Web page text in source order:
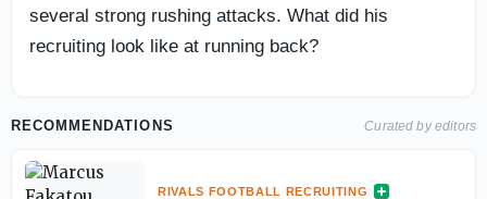
several strong rushing attacks. What did his
recruiting look like at running back?
RECOMMENDATIONS Curated by editors
RIVALS FOOTBALL RECRUITING